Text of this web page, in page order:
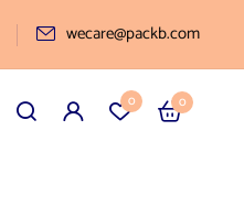
wecare@packb.com
0 0